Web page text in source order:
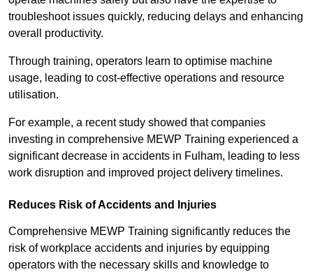
troubleshoot issues quickly, reducing delays and enhancing
overall productivity.
Through training, operators learn to optimise machine
usage, leading to cost-effective operations and resource
utilisation.
For example, a recent study showed that companies
investing in comprehensive MEWP Training experienced a
significant decrease in accidents in Fulham, leading to less
work disruption and improved project delivery timelines.
Reduces Risk of Accidents and Injuries
Comprehensive MEWP Training significantly reduces the
risk of workplace accidents and injuries by equipping
operators with the necessary skills and knowledge to